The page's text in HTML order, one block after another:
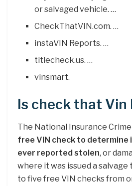
or salvaged vehicle. …
CheckThatVIN.com. …
instaVIN Reports. …
titlecheck.us. …
vinsmart.
Is check that Vin
The National Insurance
free VIN check to determine
ever reported stolen, or
where it was issued a
to five free VIN checks from